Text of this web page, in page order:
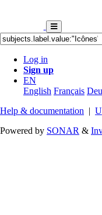
Log in
Sign up
EN
English Français
Help & documentation |
Powered by SONAR &